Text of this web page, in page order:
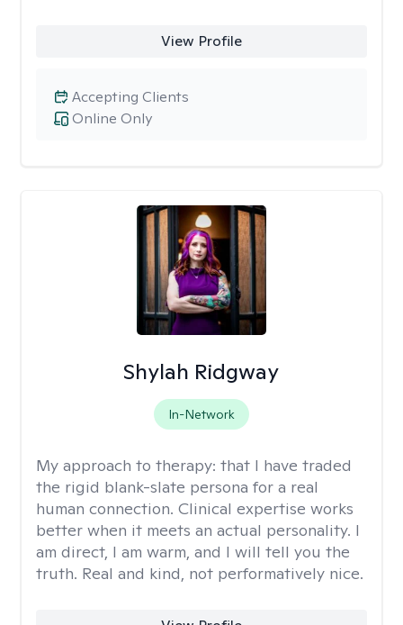
View Profile
Online Only
Accepting Clients
Shylah Ridgway
In-Network
My approach to therapy: that I have traded
the rigid blank-slate persona for a real
human connection. Clinical expertise works
better when it meets an actual personality. I
am direct, I am warm, and I will tell you the
truth. Real and kind, not performatively nice.